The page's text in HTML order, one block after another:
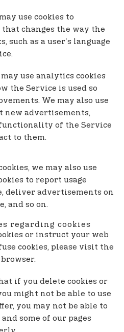
use cookies to
changes the way the
such as a user's language
use analytics cookies
the Service is used so
We may also use
new advertisements,
of the Service
to them.
we may also use
to report usage
deliver advertisements on
and so on.
regarding cookies
or instruct your web
cookies, please visit the
if you delete cookies or
might not be able to use
you may not be able to
some of our pages